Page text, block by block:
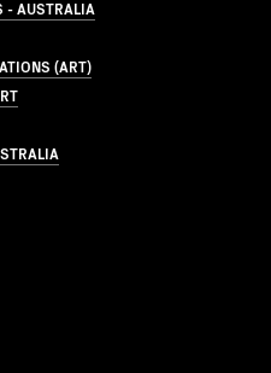
- AUSTRALIA
(ART)